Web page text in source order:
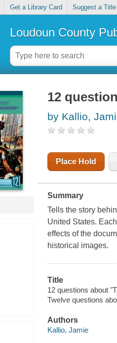
Get a Library Card Suggest a Title
Loudoun County
12
by Kallio,
Place Hold
Summary
Tells the story
United States.
effects of the
historical images.
Title
12 questions about
Twelve questions
Authors
Kallio, Jamie